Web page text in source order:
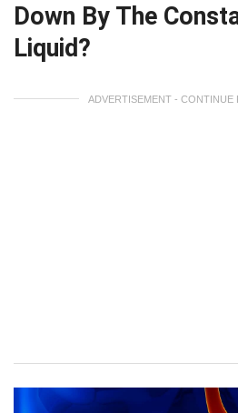
Down By The
Liquid?
ADVERTISEMENT - CONTINUE